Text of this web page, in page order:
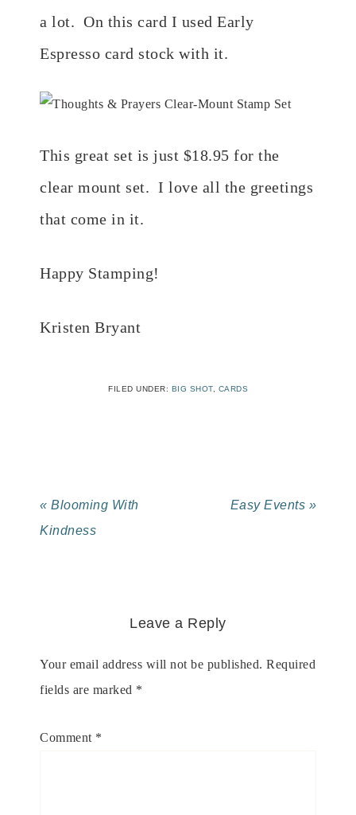
a lot. On this card I used Early
Espresso card stock with it.
This great set is just $18.95 for the
clear mount set. I love all the greetings
that come in it.
Happy Stamping!
Kristen Bryant
FILED UNDER: BIG SHOT, CARDS
« Blooming With
Kindness
Easy Events »
Leave a Reply
Your email address will not be published. Required
fields are marked *
Comment *